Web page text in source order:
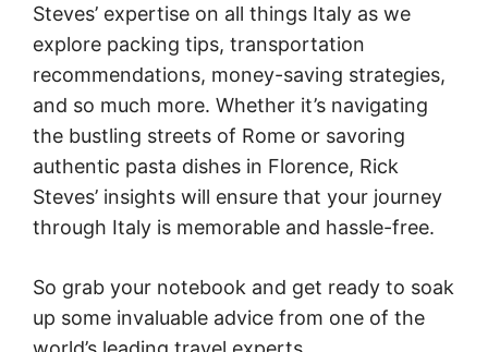
Steves’ expertise on all things Italy as we
explore packing tips, transportation
recommendations, money-saving strategies,
and so much more. Whether it’s navigating
the bustling streets of Rome or savoring
authentic pasta dishes in Florence, Rick
Steves’ insights will ensure that your journey
through Italy is memorable and hassle-free.
So grab your notebook and get ready to soak
up some invaluable advice from one of the